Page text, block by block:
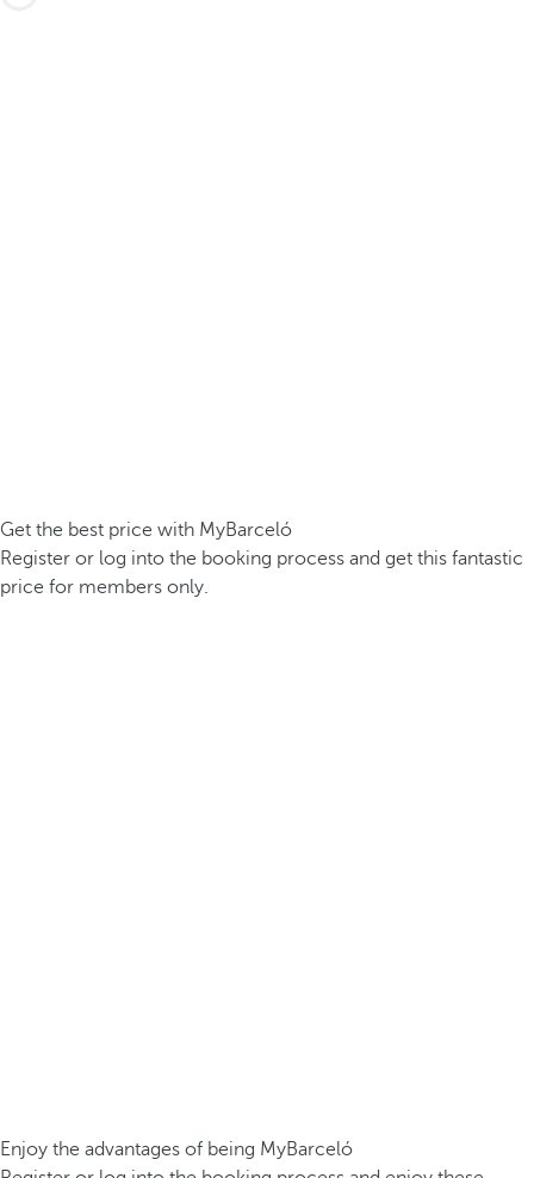
Get the best price with MyBarceló
Register or log into the booking process and get this fantastic
price for members only.
Enjoy the advantages of being MyBarceló